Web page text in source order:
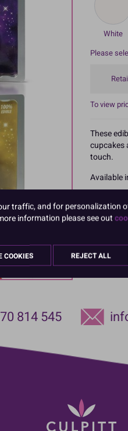
White
Please
To view
These
cupcakes
touch.
Available
PACK OF
814 545
traffic, and for
information please see out
COOKIES REJECT ALL